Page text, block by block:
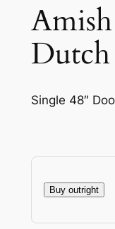
Single 48″
Buy outright